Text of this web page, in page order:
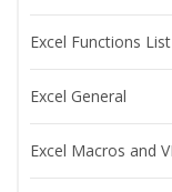
Excel Functions List
Excel General
Excel Macros and